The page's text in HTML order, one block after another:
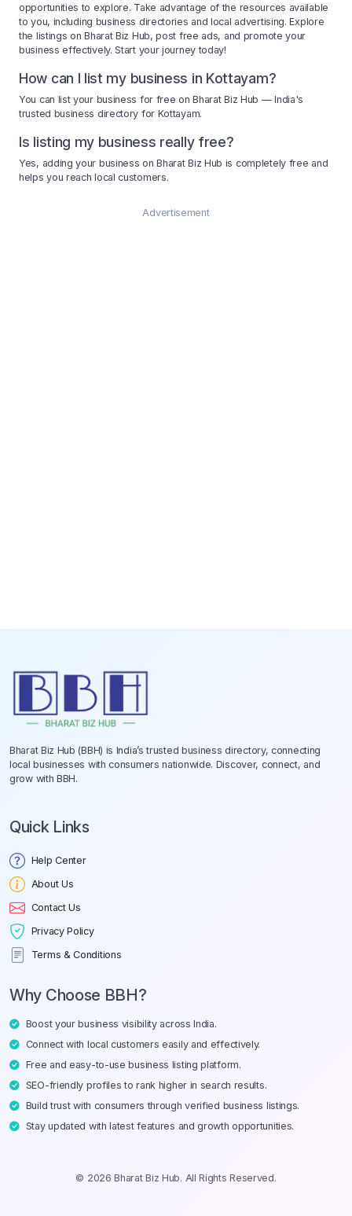
opportunities to explore. Take advantage of the resources available
to you, including business directories and local advertising. Explore
the listings on Bharat Biz Hub, post free ads, and promote your
business effectively. Start your journey today!
How can I list my business in Kottayam?
You can list your business for free on Bharat Biz Hub — India's
trusted business directory for Kottayam.
Is listing my business really free?
Yes, adding your business on Bharat Biz Hub is completely free and
helps you reach local customers.
Advertisement
Bharat Biz Hub (BBH) is India’s trusted business directory, connecting
local businesses with consumers nationwide. Discover, connect, and
grow with BBH.
Quick Links
Help Center
About Us
Contact Us
Privacy Policy
Terms & Conditions
Why Choose BBH?
Boost your business visibility across India.
Connect with local customers easily and effectively.
Free and easy-to-use business listing platform.
SEO-friendly profiles to rank higher in search results.
Build trust with consumers through verified business listings.
Stay updated with latest features and growth opportunities.
© 2026 Bharat Biz Hub. All Rights Reserved.